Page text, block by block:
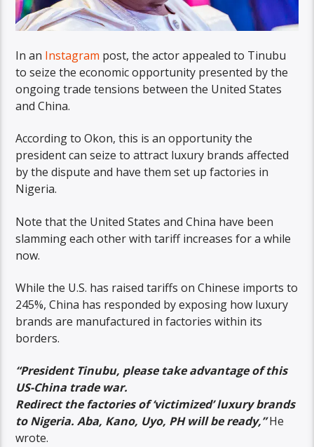
In an Instagram post, the actor appealed to Tinubu
to seize the economic opportunity presented by the
ongoing trade tensions between the United States
and China.
According to Okon, this is an opportunity the
president can seize to attract luxury brands affected
by the dispute and have them set up factories in
Nigeria.
Note that the United States and China have been
slamming each other with tariff increases for a while
now.
While the U.S. has raised tariffs on Chinese imports to
245%, China has responded by exposing how luxury
brands are manufactured in factories within its
borders.
“President Tinubu, please take advantage of this
US-China trade war.
Redirect the factories of ‘victimized’ luxury brands
to Nigeria. Aba, Kano, Uyo, PH will be ready,” He
wrote.